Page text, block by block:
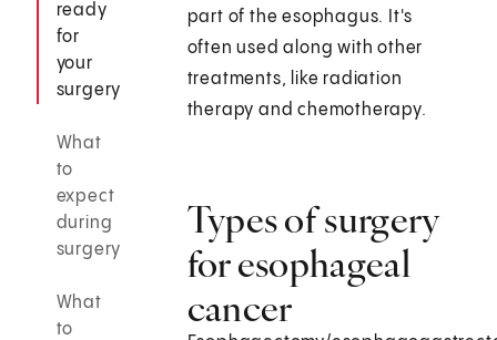
ready
for
your
surgery
What
to
expect
during
surgery
What
to
part of the esophagus. It's
often used along with other
treatments, like radiation
therapy and chemotherapy.
Types of surgery
for esophageal
cancer